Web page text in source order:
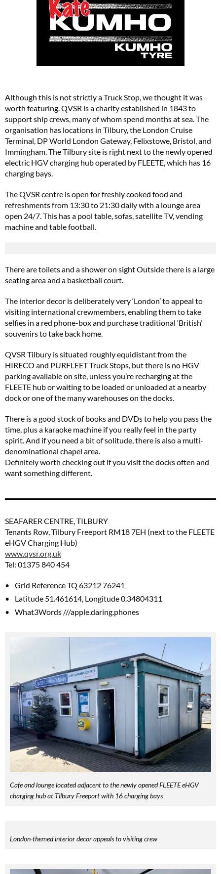
Although this is not strictly a Truck Stop, we thought it was
worth featuring. QVSR is a charity established in 1843 to
support ship crews, many of whom spend months at sea. The
organisation has locations in Tilbury, the London Cruise
Terminal, DP World London Gateway, Felixstowe, Bristol, and
Immingham. The Tilbury site is right next to the newly opened
electric HGV charging hub operated by FLEETE, which has 16
charging bays.
The QVSR centre is open for freshly cooked food and
refreshments from 13:30 to 21:30 daily with a lounge area
open 24/7. This has a pool table, sofas, satellite TV, vending
machine and table football.
There are toilets and a shower on sight Outside there is a large
seating area and a basketball court.
The interior decor is deliberately very ‘London’ to appeal to
visiting international crewmembers, enabling them to take
selfies in a red phone-box and purchase traditional ‘British’
souvenirs to take back home.
QVSR Tilbury is situated roughly equidistant from the
HIRECO and PURFLEET Truck Stops, but there is no HGV
parking available on site, unless you’re recharging at the
FLEETE hub or waiting to be loaded or unloaded at a nearby
dock or one of the many warehouses on the docks.
There is a good stock of books and DVDs to help you pass the
time, plus a karaoke machine if you really feel in the party
spirit. And if you need a bit of solitude, there is also a multi-
denominational chapel area.
Definitely worth checking out if you visit the docks often and
want something different.
SEAFARER CENTRE, TILBURY
Tenants Row, Tilbury Freeport RM18 7EH (next to the FLEETE
eHGV Charging Hub)
www.qvsr.org.uk
Tel: 01375 840 454
Grid Reference TQ 63212 76241
Latitude 51.461614, Longitude 0.34804311
What3Words ///apple.daring.phones
Cafe and lounge located adjacent to the newly opened FLEETE eHGV
charging hub at Tilbury Freeport with 16 charging bays
London-themed interior decor appeals to visiting crew